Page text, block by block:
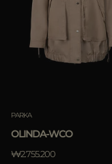
PARKA
OLINDA-WCO
₩2.755.200